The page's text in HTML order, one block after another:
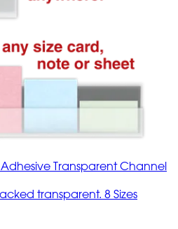
Transparent Channel
transparent. 8 Sizes